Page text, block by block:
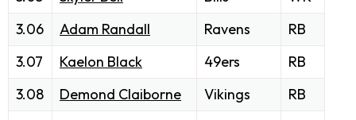
3.06
Adam Randall Ravens
RB
3.07
Kaelon Black 49ers
RB
3.08
Demond Claiborne Vikings
RB